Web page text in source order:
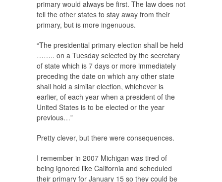
primary would always be first. The law does not
tell the other states to stay away from their
primary, but is more ingenuous.
“The presidential primary election shall be held
…….. on a Tuesday selected by the secretary
of state which is 7 days or more immediately
preceding the date on which any other state
shall hold a similar election, whichever is
earlier, of each year when a president of the
United States is to be elected or the year
previous…”
Pretty clever, but there were consequences.
I remember in 2007 Michigan was tired of
being ignored like California and scheduled
their primary for January 15 so they could be